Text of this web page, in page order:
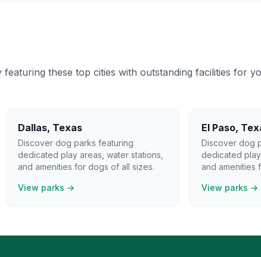
these top cities with outstanding facilities for
Dallas, Texas
Discover dog parks featuring
dedicated play areas, water stations,
and amenities for dogs of all sizes.
View parks →
El Paso,
Discover dog
dedicated play
and amenities
View parks →